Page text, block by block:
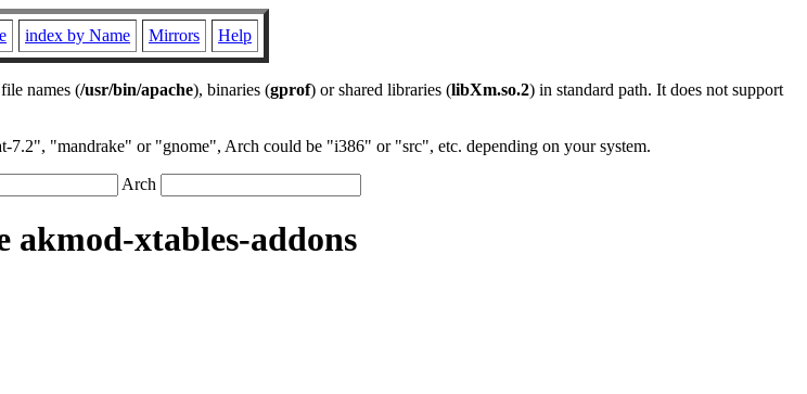
index by Name Mirrors Help
names (/usr/bin/apache), binaries (gprof) or shared libraries (libXm.so.2) in standard path. It does not support
7.2", "mandrake" or "gnome", Arch could be "i386" or "src", etc. depending on your system.
Arch
akmod-xtables-addons